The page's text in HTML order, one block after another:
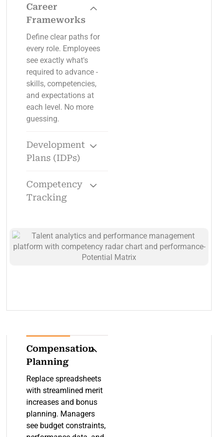
Career
Frameworks
Define clear paths for
every role. Employees
see exactly what's
required to advance -
skills, competencies,
and expectations at
each level. No more
guessing.
Development
Plans (IDPs)
conversations into
action with specific
goals, training paths,
plans as roles evolve.
Competency
Tracking
employee proficiency.
Connect competencies
to reviews, promotions,
Compensation
Planning
Replace spreadsheets
with streamlined merit
increases and bonus
planning. Managers
see budget constraints,